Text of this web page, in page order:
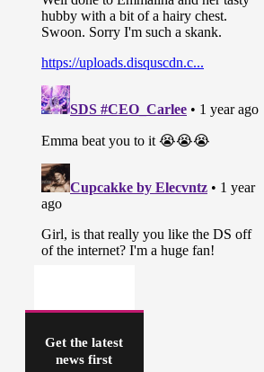
Get the latest
news first